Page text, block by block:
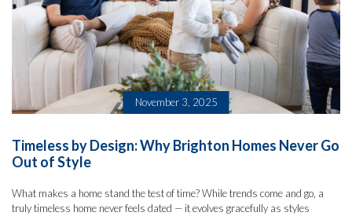
November 3, 2025
Timeless by Design: Why Brighton Homes Never Go
Out of Style
What makes a home stand the test of time? While trends come and go, a
truly timeless home never feels dated — it evolves gracefully as styles